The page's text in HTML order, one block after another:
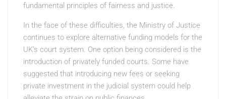
fundamental principles of fairness and justice.
In the face of these difficulties, the Ministry of Justice
continues to explore alternative funding models for the
UK’s court system. One option being considered is the
introduction of privately funded courts. Some have
suggested that introducing new fees or seeking
private investment in the judicial system could help